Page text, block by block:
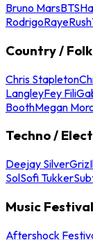
Bruno MarsBTS
RodrigoRayeRush
Country / Folk
Chris Stapleton
LangleyFey Fili
BoothMegan
Techno /
Deejay SilverGriz
SolSofi Tukker
Music
Aftershock